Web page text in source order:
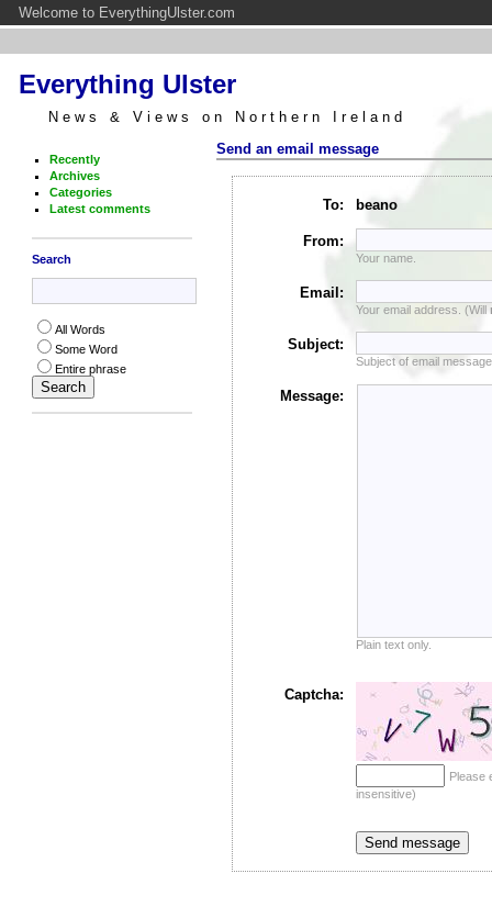
Welcome to EverythingUlster.com
Everything Ulster
News & Views on Northern Ireland
Recently
Archives
Categories
Latest comments
Search
All Words
Some Word
Entire phrase
Send an email message
To: beano
From:
Your name.
Email:
Your email address. (Will
Subject:
Subject of email
Message:
Plain text only.
Captcha:
Please
insensitive)